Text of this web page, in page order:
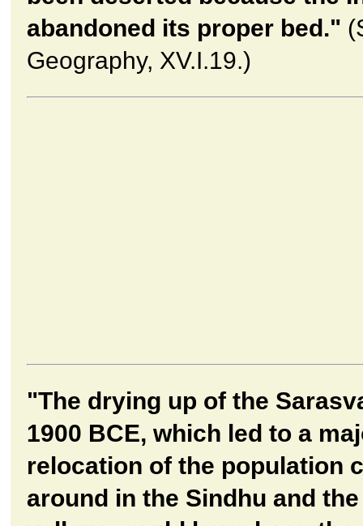
abandoned its proper bed."
Geography, XV.I.19.)
"The drying up of the
1900 BCE, which led to a
relocation of the population
around in the Sindhu and